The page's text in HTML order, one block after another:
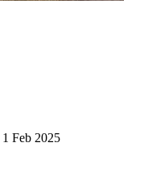
1 Feb 2025